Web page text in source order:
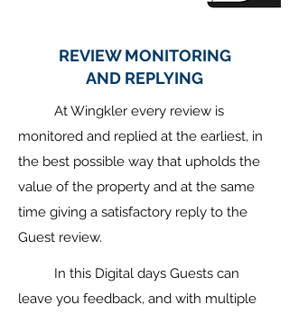
REVIEW MONITORING
AND REPLYING
At Wingkler every review is
monitored and replied at the earliest, in
the best possible way that upholds the
value of the property and at the same
time giving a satisfactory reply to the
Guest review.
In this Digital days Guests can
leave you feedback, and with multiple